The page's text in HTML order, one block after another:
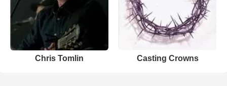
Chris Tomlin Casting Crowns